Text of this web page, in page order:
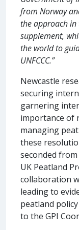
from Norway
the approach in
supplement,
the world to
UNFCCC.”
Newcastle
securing
garnering
importance of
managing
these
seconded
UK Peatland
collaboration
leading to
peatland
to the GPI